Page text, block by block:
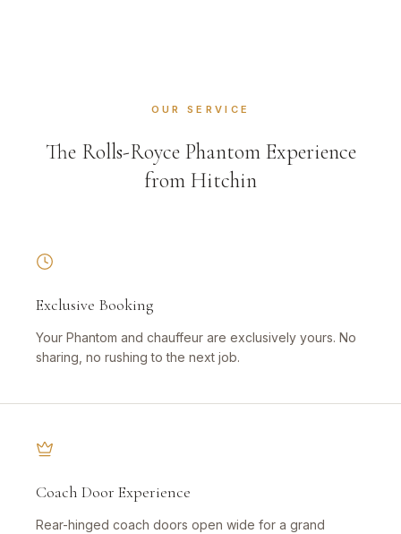
OUR SERVICE
The Rolls-Royce Phantom Experience
from Hitchin
Exclusive Booking
Your Phantom and chauffeur are exclusively yours. No
sharing, no rushing to the next job.
Coach Door Experience
Rear-hinged coach doors open wide for a grand